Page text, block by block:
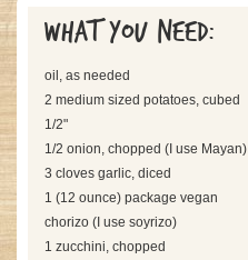
What you need:
oil, as needed
2 medium sized potatoes, cubed
1/2"
1/2 onion, chopped (I use Mayan)
3 cloves garlic, diced
1 (12 ounce) package vegan
chorizo (I use soyrizo)
1 zucchini, chopped